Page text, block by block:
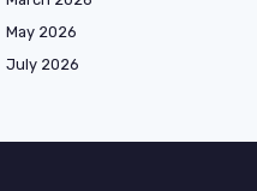
May 2026
July 2026